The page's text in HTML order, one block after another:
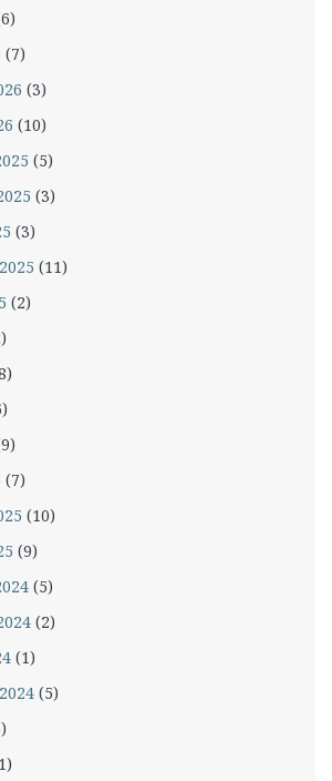
(7)
(3)
(10)
(5)
(3)
(3)
(11)
(2)
(7)
(10)
(9)
(5)
(2)
(1)
(5)